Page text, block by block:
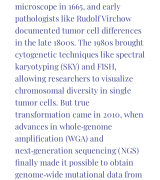
microscope in 1665, and early
pathologists like Rudolf Virchow
documented tumor cell differences
in the late 1800s. The 1980s brought
cytogenetic techniques like spectral
karyotyping (SKY) and FISH,
allowing researchers to visualize
chromosomal diversity in single
tumor cells. But true
transformation came in 2010, when
advances in whole‑genome
amplification (WGA) and
next‑generation sequencing (NGS)
finally made it possible to obtain
genome‑wide mutational data from